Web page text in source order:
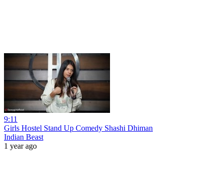
9:11
Girls Hostel Stand Up Comedy Shashi Dhiman
Indian Beast
1 year ago